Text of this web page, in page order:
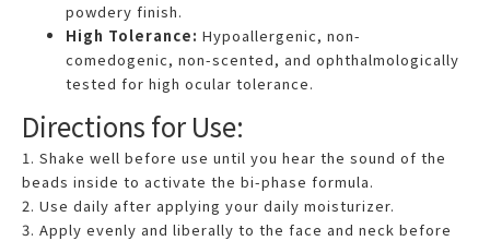
powdery finish.
High Tolerance: Hypoallergenic, non-
comedogenic, non-scented, and ophthalmologically
tested for high ocular tolerance.
Directions for Use:
1. Shake well before use until you hear the sound of the
beads inside to activate the bi-phase formula.
2. Use daily after applying your daily moisturizer.
3. Apply evenly and liberally to the face and neck before